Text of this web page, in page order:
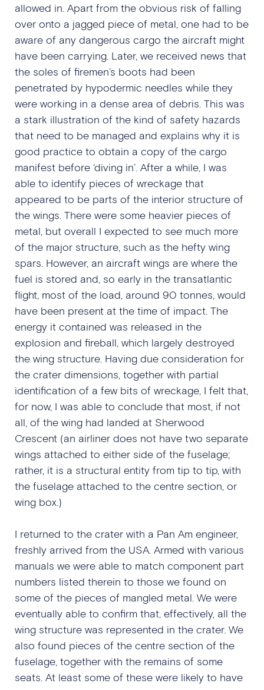
allowed in. Apart from the obvious risk of falling
over onto a jagged piece of metal, one had to be
aware of any dangerous cargo the aircraft might
have been carrying. Later, we received news that
the soles of firemen’s boots had been
penetrated by hypodermic needles while they
were working in a dense area of debris. This was
a stark illustration of the kind of safety hazards
that need to be managed and explains why it is
good practice to obtain a copy of the cargo
manifest before ‘diving in’. After a while, I was
able to identify pieces of wreckage that
appeared to be parts of the interior structure of
the wings. There were some heavier pieces of
metal, but overall I expected to see much more
of the major structure, such as the hefty wing
spars. However, an aircraft wings are where the
fuel is stored and, so early in the transatlantic
flight, most of the load, around 90 tonnes, would
have been present at the time of impact. The
energy it contained was released in the
explosion and fireball, which largely destroyed
the wing structure. Having due consideration for
the crater dimensions, together with partial
identification of a few bits of wreckage, I felt that,
for now, I was able to conclude that most, if not
all, of the wing had landed at Sherwood
Crescent (an airliner does not have two separate
wings attached to either side of the fuselage;
rather, it is a structural entity from tip to tip, with
the fuselage attached to the centre section, or
wing box.)
I returned to the crater with a Pan Am engineer,
freshly arrived from the USA. Armed with various
manuals we were able to match component part
numbers listed therein to those we found on
some of the pieces of mangled metal. We were
eventually able to confirm that, effectively, all the
wing structure was represented in the crater. We
also found pieces of the centre section of the
fuselage, together with the remains of some
seats. At least some of these were likely to have